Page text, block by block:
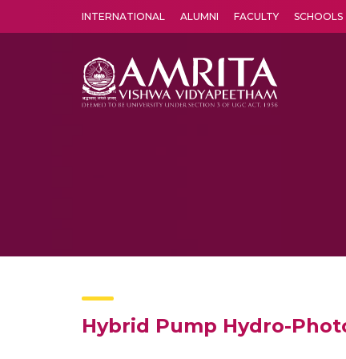
INTERNATIONAL ALUMNI FACULTY SCHOOLS
Hybrid Pump Hydro-